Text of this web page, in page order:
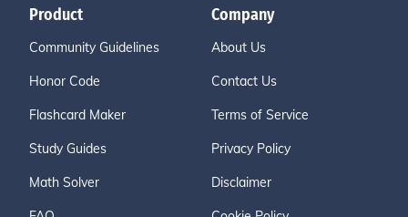
Product
Community Guidelines
Honor Code
Flashcard Maker
Study Guides
Math Solver
Company
About Us
Contact Us
Terms of Service
Privacy Policy
Disclaimer